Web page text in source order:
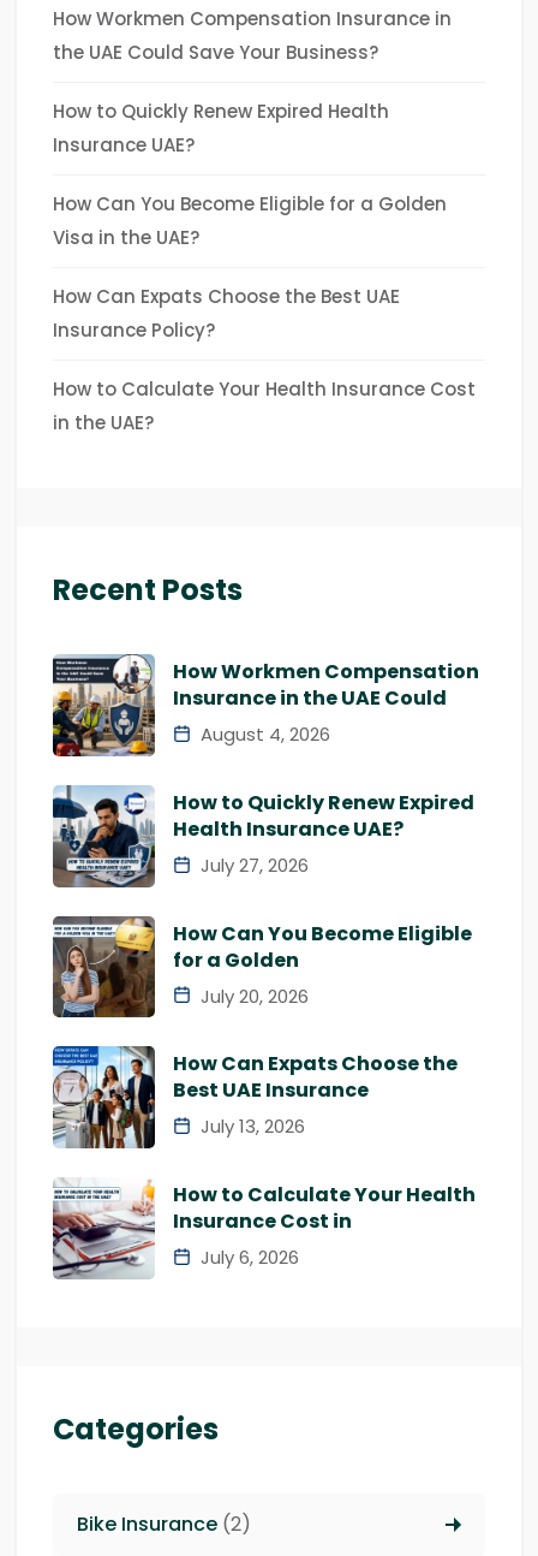
How Workmen Compensation Insurance in
the UAE Could Save Your Business?
How to Quickly Renew Expired Health
Insurance UAE?
How Can You Become Eligible for a Golden
Visa in the UAE?
How Can Expats Choose the Best UAE
Insurance Policy?
How to Calculate Your Health Insurance Cost
in the UAE?
Recent Posts
How Workmen Compensation
Insurance in the UAE Could
August 4, 2026
How to Quickly Renew Expired
Health Insurance UAE?
July 27, 2026
How Can You Become Eligible
for a Golden
July 20, 2026
How Can Expats Choose the
Best UAE Insurance
July 13, 2026
How to Calculate Your Health
Insurance Cost in
July 6, 2026
Categories
Bike Insurance (2)